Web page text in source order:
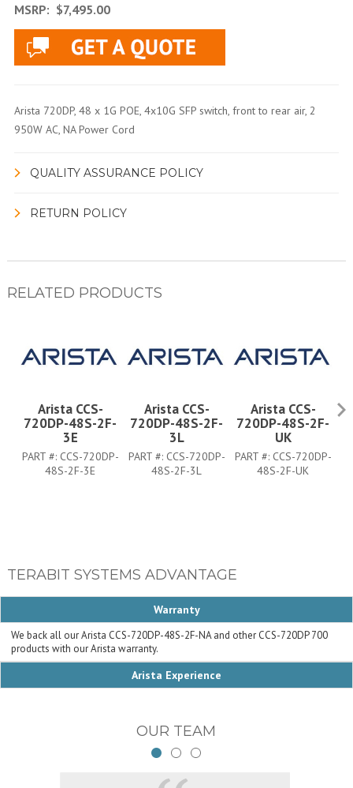
MSRP: $7,495.00
Arista 720DP, 48 x 1G POE, 4x10G SFP switch, front to rear air, 2
950W AC, NA Power Cord
QUALITY ASSURANCE POLICY
RETURN POLICY
RELATED PRODUCTS
Arista CCS-
720DP-48S-2F-
3E
PART #: CCS-720DP-
48S-2F-3E
Arista CCS-
720DP-48S-2F-
3L
PART #: CCS-720DP-
48S-2F-3L
Arista CCS-
720DP-48S-2F-
UK
PART #: CCS-720DP-
48S-2F-UK
TERABIT SYSTEMS ADVANTAGE
Warranty
We back all our Arista CCS-720DP-48S-2F-NA and other CCS-720DP 700
products with our Arista warranty.
Arista Experience
OUR TEAM